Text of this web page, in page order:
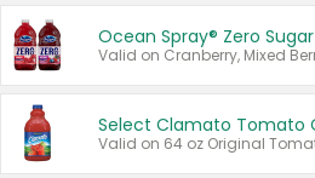
Ocean Spray® Zero Sugar